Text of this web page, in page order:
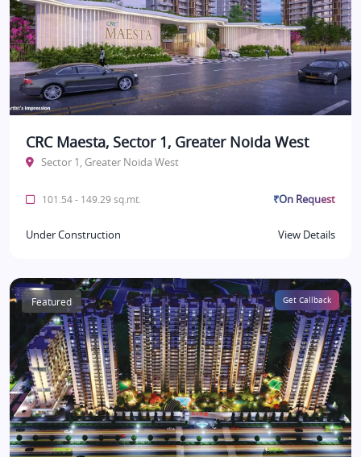
CRC Maesta, Sector 1, Greater Noida West
Sector 1, Greater Noida West
101.54 - 149.29 sq.mt. ₹On Request
Under Construction View Details
Featured Get Callback